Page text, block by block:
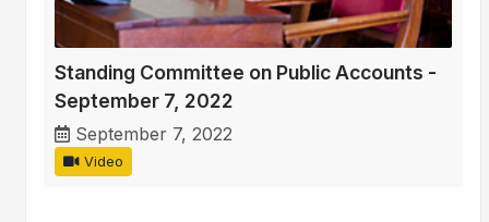
Standing Committee on Public Accounts -
September 7, 2022
September 7, 2022
Video